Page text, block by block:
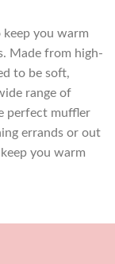
you warm
Made from high-
to be soft,
range of
perfect muffler
errands or out
you warm